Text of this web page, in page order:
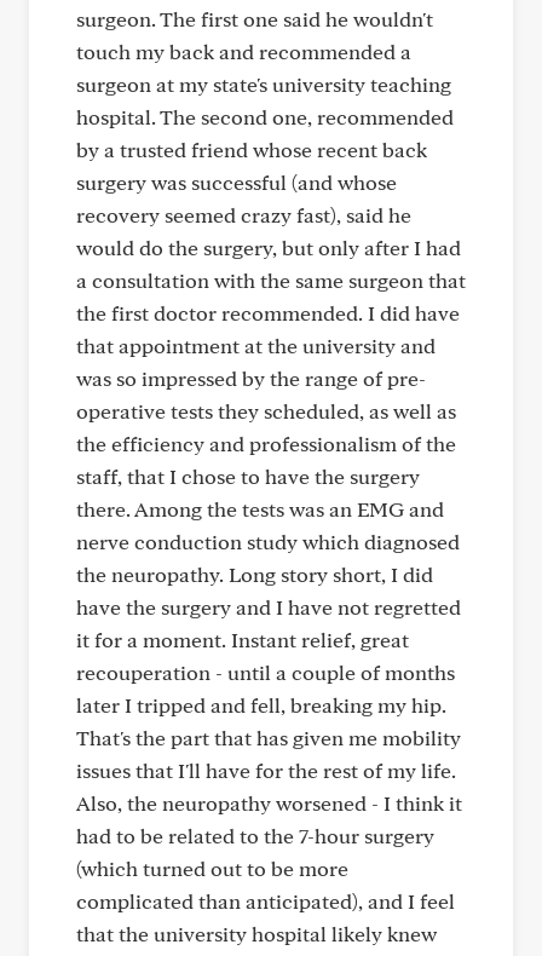
surgeon. The first one said he wouldn't
touch my back and recommended a
surgeon at my state's university teaching
hospital. The second one, recommended
by a trusted friend whose recent back
surgery was successful (and whose
recovery seemed crazy fast), said he
would do the surgery, but only after I had
a consultation with the same surgeon that
the first doctor recommended. I did have
that appointment at the university and
was so impressed by the range of pre-
operative tests they scheduled, as well as
the efficiency and professionalism of the
staff, that I chose to have the surgery
there. Among the tests was an EMG and
nerve conduction study which diagnosed
the neuropathy. Long story short, I did
have the surgery and I have not regretted
it for a moment. Instant relief, great
recouperation - until a couple of months
later I tripped and fell, breaking my hip.
That's the part that has given me mobility
issues that I'll have for the rest of my life.
Also, the neuropathy worsened - I think it
had to be related to the 7-hour surgery
(which turned out to be more
complicated than anticipated), and I feel
that the university hospital likely knew